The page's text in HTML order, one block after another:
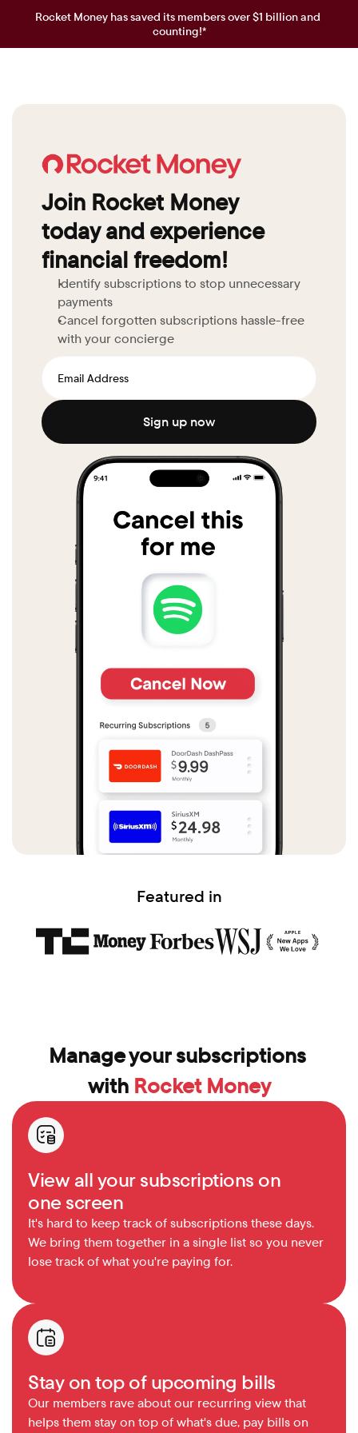
Rocket Money has saved its members over $1 billion and
counting!*
Join Rocket Money
today and experience
financial freedom!
Identify subscriptions to stop unnecessary
payments
Cancel forgotten subscriptions hassle-free
with your concierge
Sign up now
Featured in
Manage your subscriptions
with Rocket Money
View all your subscriptions on
one screen
It's hard to keep track of subscriptions these days.
We bring them together in a single list so you never
lose track of what you're paying for.
Stay on top of upcoming bills
Our members rave about our recurring view that
helps them stay on top of what's due, pay bills on